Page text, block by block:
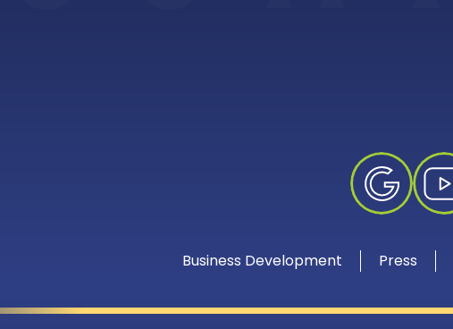
Business Development Press